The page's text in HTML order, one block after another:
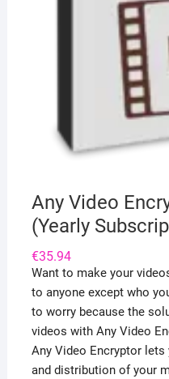
Any Video
(Yearly
€35.94
Want to make your
to anyone except who
to worry because the
videos with Any Video
Any Video Encryptor
and distribution of your